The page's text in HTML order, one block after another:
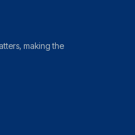
making the